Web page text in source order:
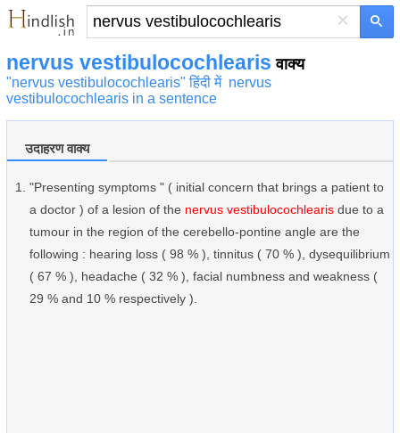
×
nervus vestibulocochlearis वाक्य
"nervus vestibulocochlearis" हिंदी में nervus
vestibulocochlearis in a sentence
उदाहरण वाक्य
"Presenting symptoms " ( initial concern that brings a patient to
a doctor ) of a lesion of the nervus vestibulocochlearis due to a
tumour in the region of the cerebello-pontine angle are the
following : hearing loss ( 98 % ), tinnitus ( 70 % ), dysequilibrium
( 67 % ), headache ( 32 % ), facial numbness and weakness (
29 % and 10 % respectively ).